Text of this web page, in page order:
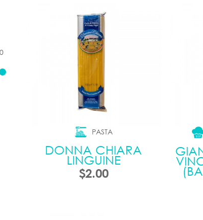
PASTA
DONNA CHIARA
LINGUINE
$2.00